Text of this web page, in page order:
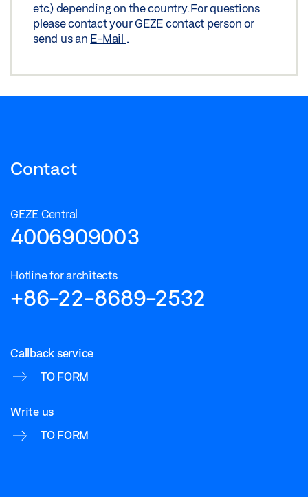
etc.) depending on the country. For questions
please contact your GEZE contact person or
send us an E-Mail
Contact
GEZE Central
4006909003
Hotline for architects
+86-22-8689-2532
Callback service
TO FORM
Write us
TO FORM